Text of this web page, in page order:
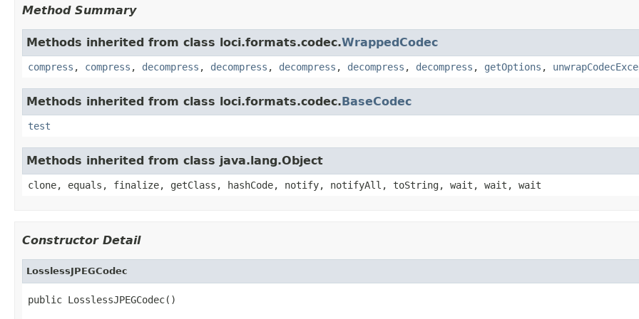
Method Summary
Methods inherited from class loci.formats.codec.WrappedCodec
compress , compress , decompress , decompress , decompress , decompress , decompress , getOptions ,
Methods inherited from class loci.formats.codec.BaseCodec
test
Methods inherited from class java.lang.Object
clone, equals, finalize, getClass, hashCode, notify, notifyAll, toString, wait, wait, wait
Constructor Detail
LosslessJPEGCodec
public LosslessJPEGCodec()